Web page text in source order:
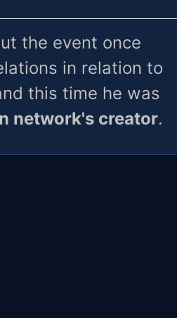
the event once
in relation to
this time he was
network's creator.